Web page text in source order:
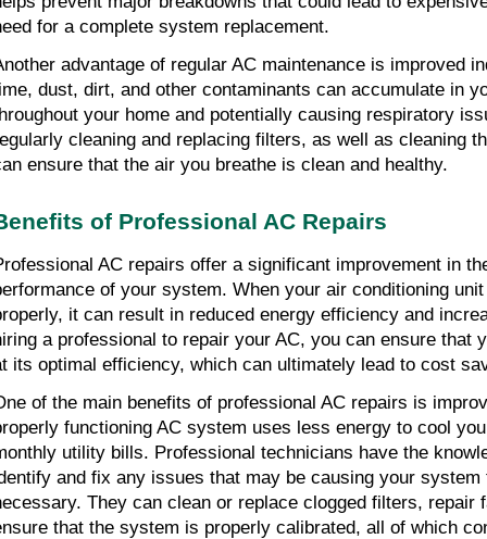
for a complete system replacement.
advantage of regular AC maintenance is improved
dust, dirt, and other contaminants can accumulate in
your home and potentially causing respiratory
cleaning and replacing filters, as well as cleaning
ensure that the air you breathe is clean and healthy.
of Professional AC Repairs
AC repairs offer a significant improvement in
of your system. When your air conditioning
it can result in reduced energy efficiency and
a professional to repair your AC, you can ensure that
its optimal efficiency, which can ultimately lead to cost
of the main benefits of professional AC repairs is
functioning AC system uses less energy to cool
utility bills. Professional technicians have the
and fix any issues that may be causing your system
They can clean or replace clogged filters, repair
that the system is properly calibrated, all of which